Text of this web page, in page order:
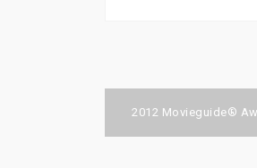
navigation
2012 Movieguide®